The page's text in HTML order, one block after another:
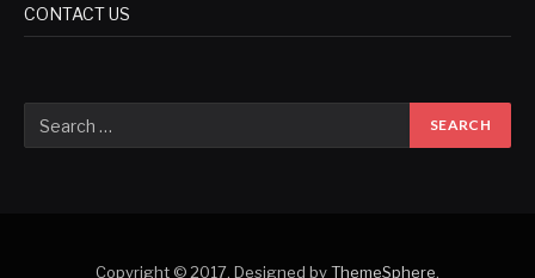
CONTACT US
Copyright © 2017. Designed byThemeSphere.